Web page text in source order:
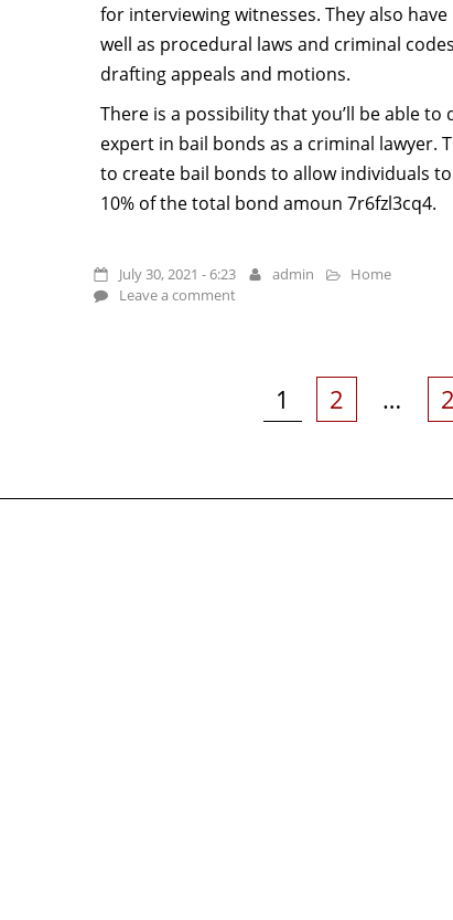
for interviewing witnesses. They also
well as procedural laws and criminal
drafting appeals and motions.
There is a possibility that you’ll be able
expert in bail bonds as a criminal lawyer.
to create bail bonds to allow individuals
10% of the total bond amoun 7r6fzl3cq4.
July 30, 2021 - 6:23 admin
Home
Leave a comment
Page
1 Page
2 …